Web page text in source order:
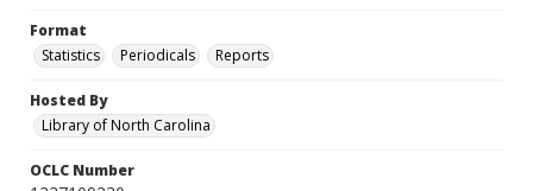
Format
Statistics
Periodicals Reports
Hosted By
Library of North Carolina
OCLC Number